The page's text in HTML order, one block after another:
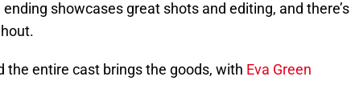
showcases great shots and editing, and there’s
the entire cast brings the goods, with Eva Green